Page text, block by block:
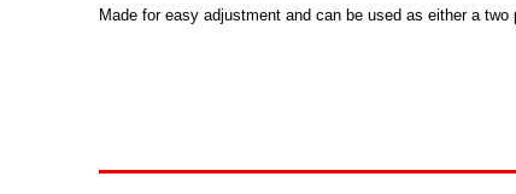
Made for easy adjustment and can be used as either a